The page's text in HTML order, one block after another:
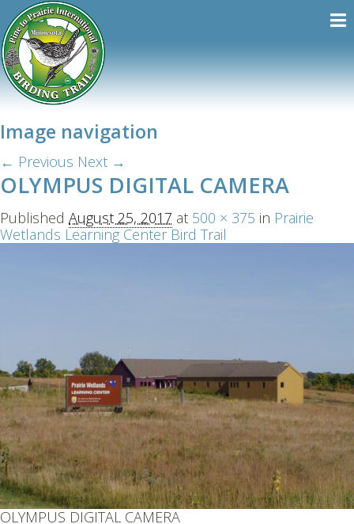
Image navigation
← Previous Next →
OLYMPUS DIGITAL CAMERA
Published August 25, 2017 at 500 × 375 in Prairie
Wetlands Learning Center Bird Trail
OLYMPUS DIGITAL CAMERA